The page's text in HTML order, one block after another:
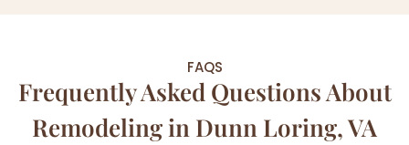
FAQS
Frequently Asked Questions About
Remodeling in Dunn Loring, VA